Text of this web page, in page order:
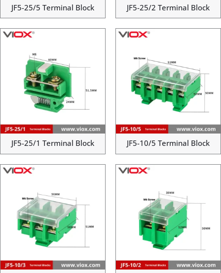
JF5-25/5 Terminal Block JF5-25/2 Terminal Block
JF5-25/1 Terminal Block JF5-10/5 Terminal Block